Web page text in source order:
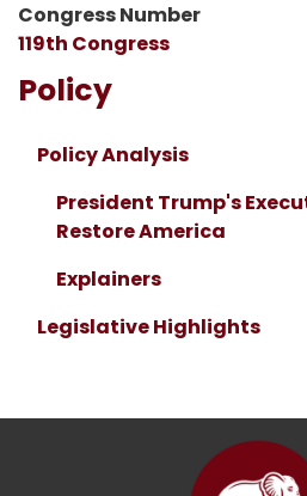
Congress Number
119th Congress
Policy
Policy Analysis
President Trump's
Restore America
Explainers
Legislative Highlights